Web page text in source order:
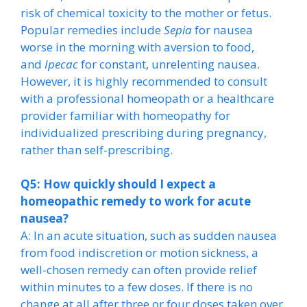
risk of chemical toxicity to the mother or fetus.
Popular remedies includeSepiafor nausea
worse in the morning with aversion to food,
and Ipecacfor constant, unrelenting nausea.
However, it is highly recommended to consult
with a professional homeopath or a healthcare
provider familiar with homeopathy for
individualized prescribing during pregnancy,
rather than self-prescribing.
Q5: How quickly should I expect a
homeopathic remedy to work for acute
nausea?
A: In an acute situation, such as sudden nausea
from food indiscretion or motion sickness, a
well-chosen remedy can often provide relief
within minutes to a few doses. If there is no